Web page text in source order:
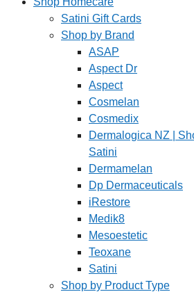
Satini Gift Cards
Shop by Brand
ASAP
Aspect Dr
Aspect
Cosmelan
Cosmedix
Dermalogica NZ |
Satini
Dermamelan
Dp Dermaceuticals
iRestore
Medik8
Mesoestetic
Teoxane
Satini
Shop by Product Type